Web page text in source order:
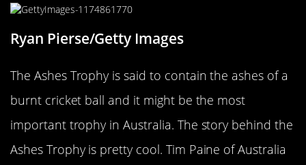
Ryan Pierse/Getty Images
The Ashes Trophy is said to contain the ashes of a
burnt cricket ball and it might be the most
important trophy in Australia. The story behind the
Ashes Trophy is pretty cool. Tim Paine of Australia